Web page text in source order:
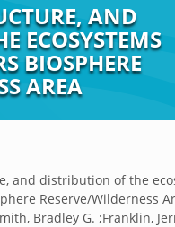
AND
ECOSYSTEMS
BIOSPHERE
AREA
and distribution of the
Reserve/Wilderness
Bradley G. ;Franklin,